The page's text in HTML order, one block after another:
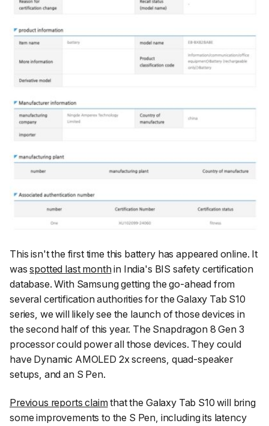
This isn't the first time this battery has appeared online. It
wasspotted last monthin India's BIS safety certification
database. With Samsung getting the go-ahead from
several certification authorities for the Galaxy Tab S10
series, we will likely see the launch of those devices in
the second half of this year. The Snapdragon 8 Gen 3
processor could power all those devices. They could
have Dynamic AMOLED 2x screens, quad-speaker
setups, and an S Pen.
Previous reports claimthat the Galaxy Tab S10 will bring
some improvements to the S Pen, including its latency